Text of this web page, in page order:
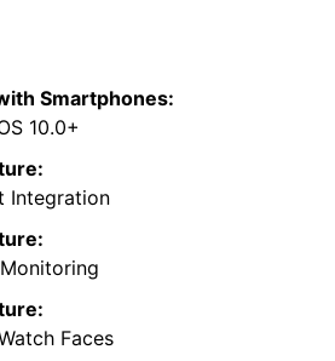
Smartphones:
10.0+
Integration
Faces